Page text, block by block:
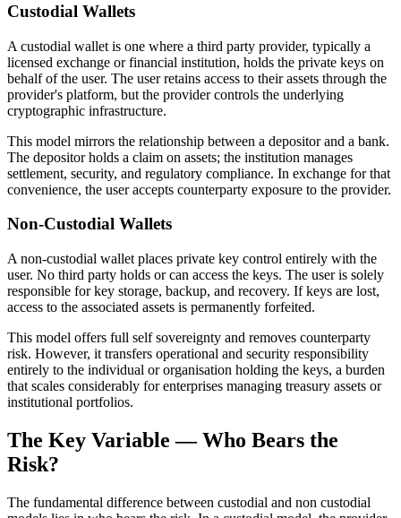
Custodial Wallets
A custodial wallet is one where a third party provider, typically a
licensed exchange or financial institution, holds the private keys on
behalf of the user. The user retains access to their assets through the
provider's platform, but the provider controls the underlying
cryptographic infrastructure.
This model mirrors the relationship between a depositor and a bank.
The depositor holds a claim on assets; the institution manages
settlement, security, and regulatory compliance. In exchange for that
convenience, the user accepts counterparty exposure to the provider.
Non-Custodial Wallets
A non-custodial wallet places private key control entirely with the
user. No third party holds or can access the keys. The user is solely
responsible for key storage, backup, and recovery. If keys are lost,
access to the associated assets is permanently forfeited.
This model offers full self sovereignty and removes counterparty
risk. However, it transfers operational and security responsibility
entirely to the individual or organisation holding the keys, a burden
that scales considerably for enterprises managing treasury assets or
institutional portfolios.
The Key Variable — Who Bears the
Risk?
The fundamental difference between custodial and non custodial